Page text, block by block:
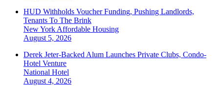
HUD Withholds Voucher Funding, Pushing Landlords,
Tenants To The Brink
New York Affordable Housing
August 5, 2026
Derek Jeter-Backed Alum Launches Private Clubs, Condo-
Hotel Venture
National Hotel
August 4, 2026